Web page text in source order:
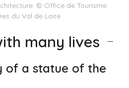
© Office de Tourisme
du Val de Loire
many lives
of a statue of the